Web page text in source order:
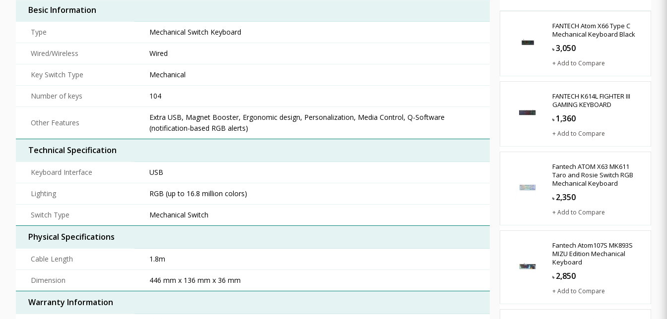
Besic Information
Type Mechanical Switch Keyboard
Wired/Wireless Wired
Key Switch Type Mechanical
Number of keys 104
Other Features
Extra USB, Magnet Booster, Ergonomic design, Personalization, Media Control, Q-Software
(notification-based RGB alerts)
Technical Specification
Keyboard Interface USB
Lighting RGB (up to 16.8 million colors)
Switch Type Mechanical Switch
Physical Specifications
Cable Length 1.8m
Dimension 446 mm x 136 mm x 36 mm
Warranty Information
FANTECH Atom X66 Type C
Mechanical Keyboard Black
৳ 3,050
+ Add to Compare
FANTECH K614L FIGHTER III
GAMING KEYBOARD
৳ 1,360
+ Add to Compare
Fantech ATOM X63 MK611
Taro and Rosie Switch RGB
Mechanical Keyboard
৳ 2,350
+ Add to Compare
Fantech Atom107S MK893S
MIZU Edition Mechanical
Keyboard
৳ 2,850
+ Add to Compare